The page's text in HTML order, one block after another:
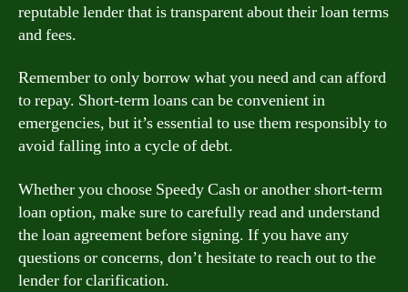
reputable lender that is transparent about their loan terms
and fees.
Remember to only borrow what you need and can afford
to repay. Short-term loans can be convenient in
emergencies, but it’s essential to use them responsibly to
avoid falling into a cycle of debt.
Whether you choose Speedy Cash or another short-term
loan option, make sure to carefully read and understand
the loan agreement before signing. If you have any
questions or concerns, don’t hesitate to reach out to the
lender for clarification.